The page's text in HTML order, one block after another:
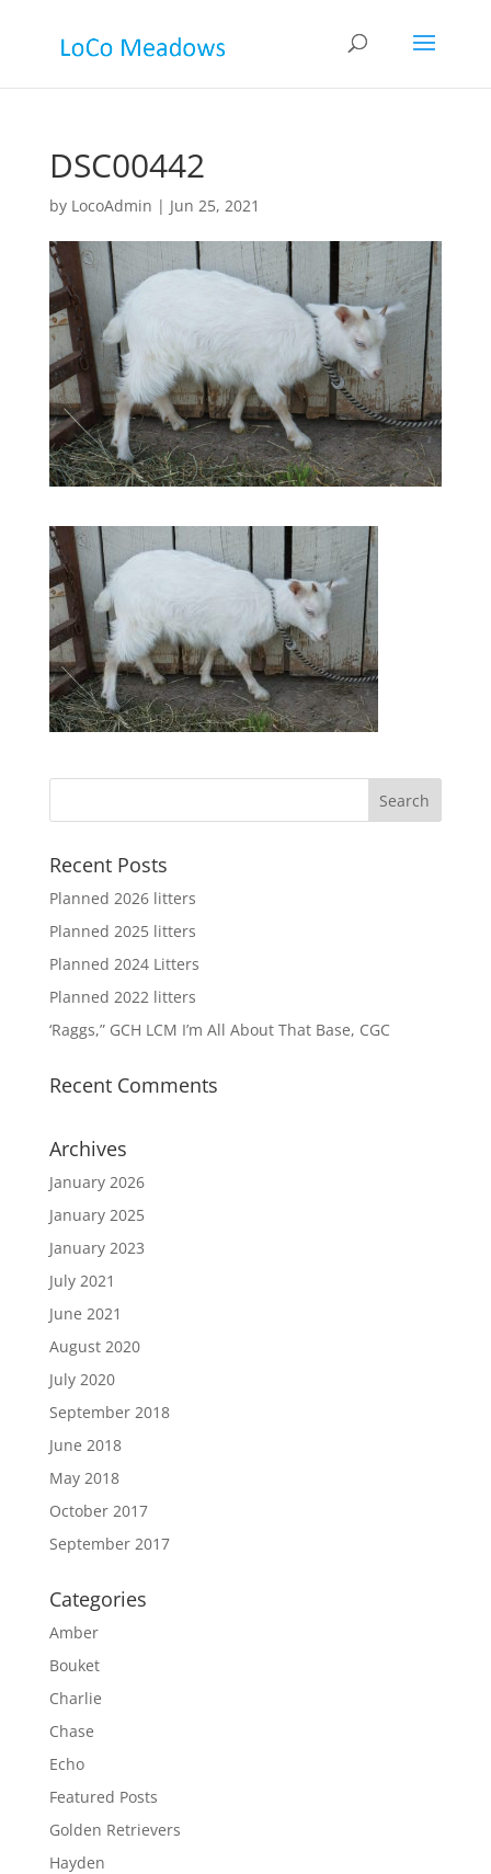
DSC00442
by LocoAdmin | Jun 25, 2021
Recent Posts
Planned 2026 litters
Planned 2025 litters
Planned 2024 Litters
Planned 2022 litters
‘Raggs,” GCH LCM I’m All About That Base, CGC
Recent Comments
Archives
January 2026
January 2025
January 2023
July 2021
June 2021
August 2020
July 2020
September 2018
June 2018
May 2018
October 2017
September 2017
Categories
Amber
Bouket
Charlie
Chase
Echo
Featured Posts
Golden Retrievers
Hayden